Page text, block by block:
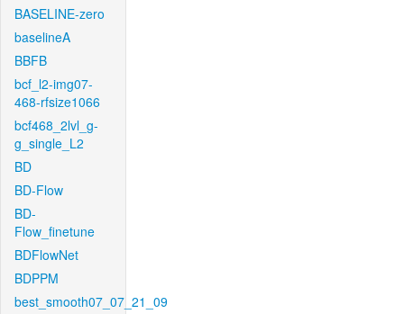
BASELINE-zero
baselineA
BBFB
bcf_l2-img07-
468-rfsize1066
bcf468_2lvl_g-
g_single_L2
BD
BD-Flow
BD-
Flow_finetune
BDFlowNet
BDPPM
best_smooth07_07_21_09